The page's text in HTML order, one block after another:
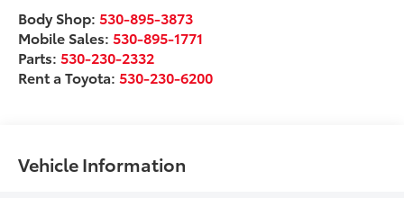
Body Shop: 530-895-3873
Mobile Sales: 530-895-1771
Parts: 530-230-2332
Rent a Toyota: 530-230-6200
Vehicle Information